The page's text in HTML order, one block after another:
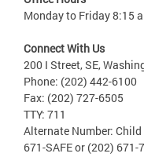
Monday to Friday 8:15
Connect With Us
200 I Street, SE,
Phone: (202) 442-6100
Fax: (202) 727-6505
TTY: 711
Alternate Number:
671-SAFE or (202) 671-